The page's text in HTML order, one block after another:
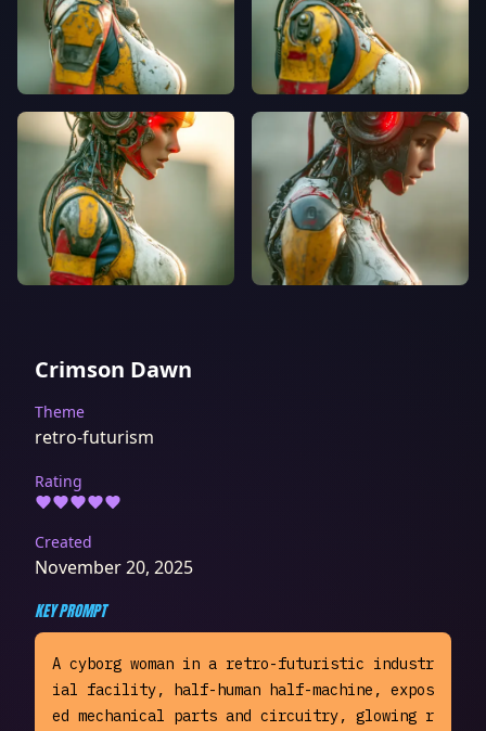
Crimson Dawn
Theme
retro-futurism
Rating
Created
November 20, 2025
KEY PROMPT
A cyborg woman in a retro-futuristic industr
ial facility, half-human half-machine, expos
ed mechanical parts and circuitry, glowing r